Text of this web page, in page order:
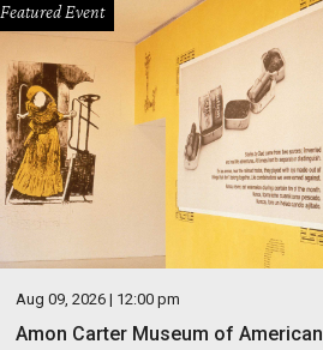
Featured Event
Aug 09, 2026 | 12:00 pm
Amon Carter Museum of American